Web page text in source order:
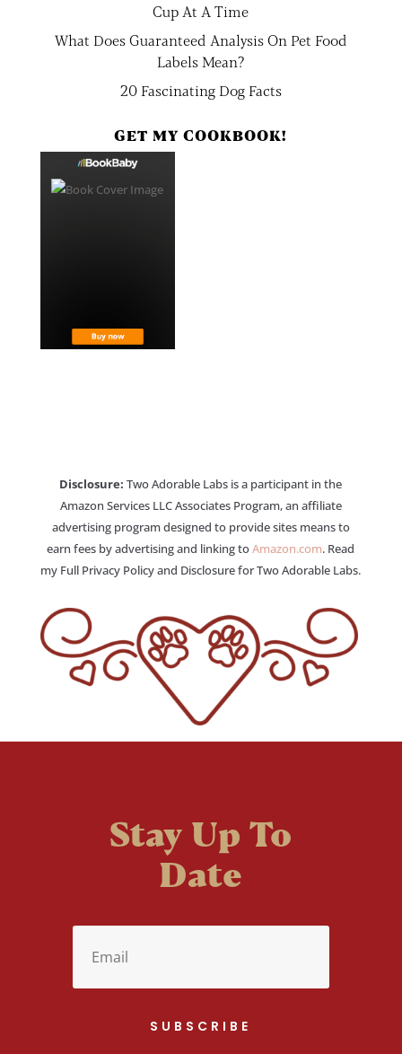
Cup At A Time
What Does Guaranteed Analysis On Pet Food
Labels Mean?
20 Fascinating Dog Facts
GET MY COOKBOOK!
Disclosure: Two Adorable Labs is a participant in the
Amazon Services LLC Associates Program, an affiliate
advertising program designed to provide sites means to
earn fees by advertising and linking toAmazon.com. Read
my Full Privacy Policy and Disclosure for Two Adorable Labs.
Stay Up To
Date
SUBSCRIBE